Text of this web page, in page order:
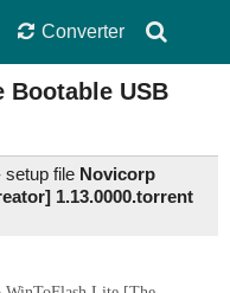
Converter
Bootable USB
setup file Novicorp
1.13.0000.torrent